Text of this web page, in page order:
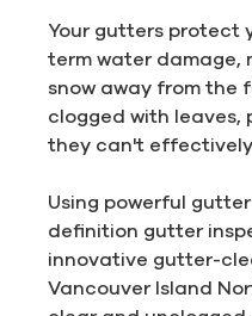
Your gutters protect
term water damage,
snow away from the
clogged with leaves,
they can't
Using powerful
definition gutter
innovative gutter-
Vancouver Island